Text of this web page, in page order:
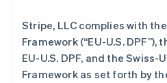
Stripe, LLC complies with
Framework (“EU-U.S.
EU-U.S. DPF, and the Swiss-
Framework as set forth by